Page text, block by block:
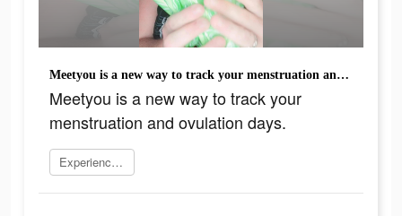
Meetyou is a new way to track your menstruation and ovulation days.
Meetyou is a new way to track your
menstruation and ovulation days.
Experience now